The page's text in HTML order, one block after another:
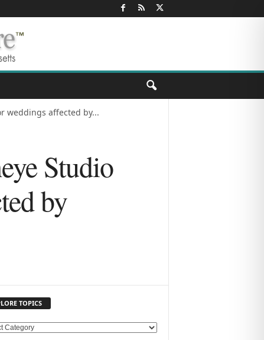
weddings affected by...
Studio
by
TOPICS